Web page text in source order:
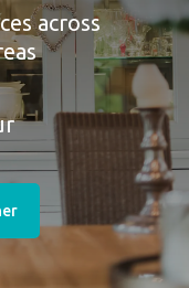
across